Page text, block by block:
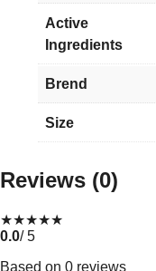
Active
Ingredients
Brend
Size
Reviews (0)
★★★★★
0.0/ 5
Based on 0 reviews